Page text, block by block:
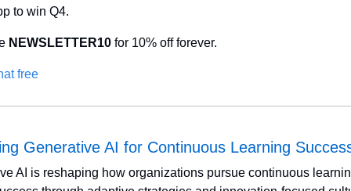
to win Q4.
NEWSLETTER10 for 10% off forever.
free
Generative AI for Continuous Learning
AI is reshaping how organizations pursue continuous